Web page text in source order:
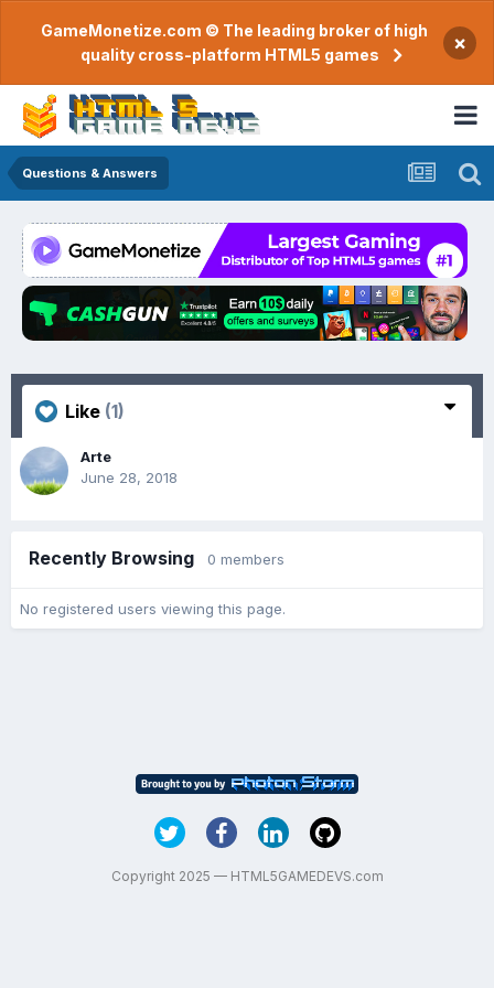
GameMonetize.com © The leading broker of high
quality cross-platform HTML5 games
×
Questions & Answers
Like (1)
Arte
June 28, 2018
Recently Browsing 0 members
No registered users viewing this page.
Copyright 2025 — HTML5GAMEDEVS.com